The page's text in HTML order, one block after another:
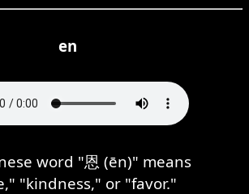
en
word "恩 (ēn)" means
"kindness," or "favor."